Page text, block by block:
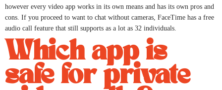
however every video app works in its own means and has its own pros and
cons. If you proceed to want to chat without cameras, FaceTime has a free
audio call feature that still supports as a lot as 32 individuals.
Which app is
safe for private